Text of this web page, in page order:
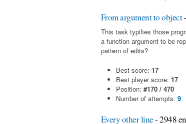
From argument to object
This task typifies those
a function argument to be
pattern of edits?
Best score: 17
Best player score: 17
Position: #170 / 470
Number of attempts: 9
Every other line- 2948